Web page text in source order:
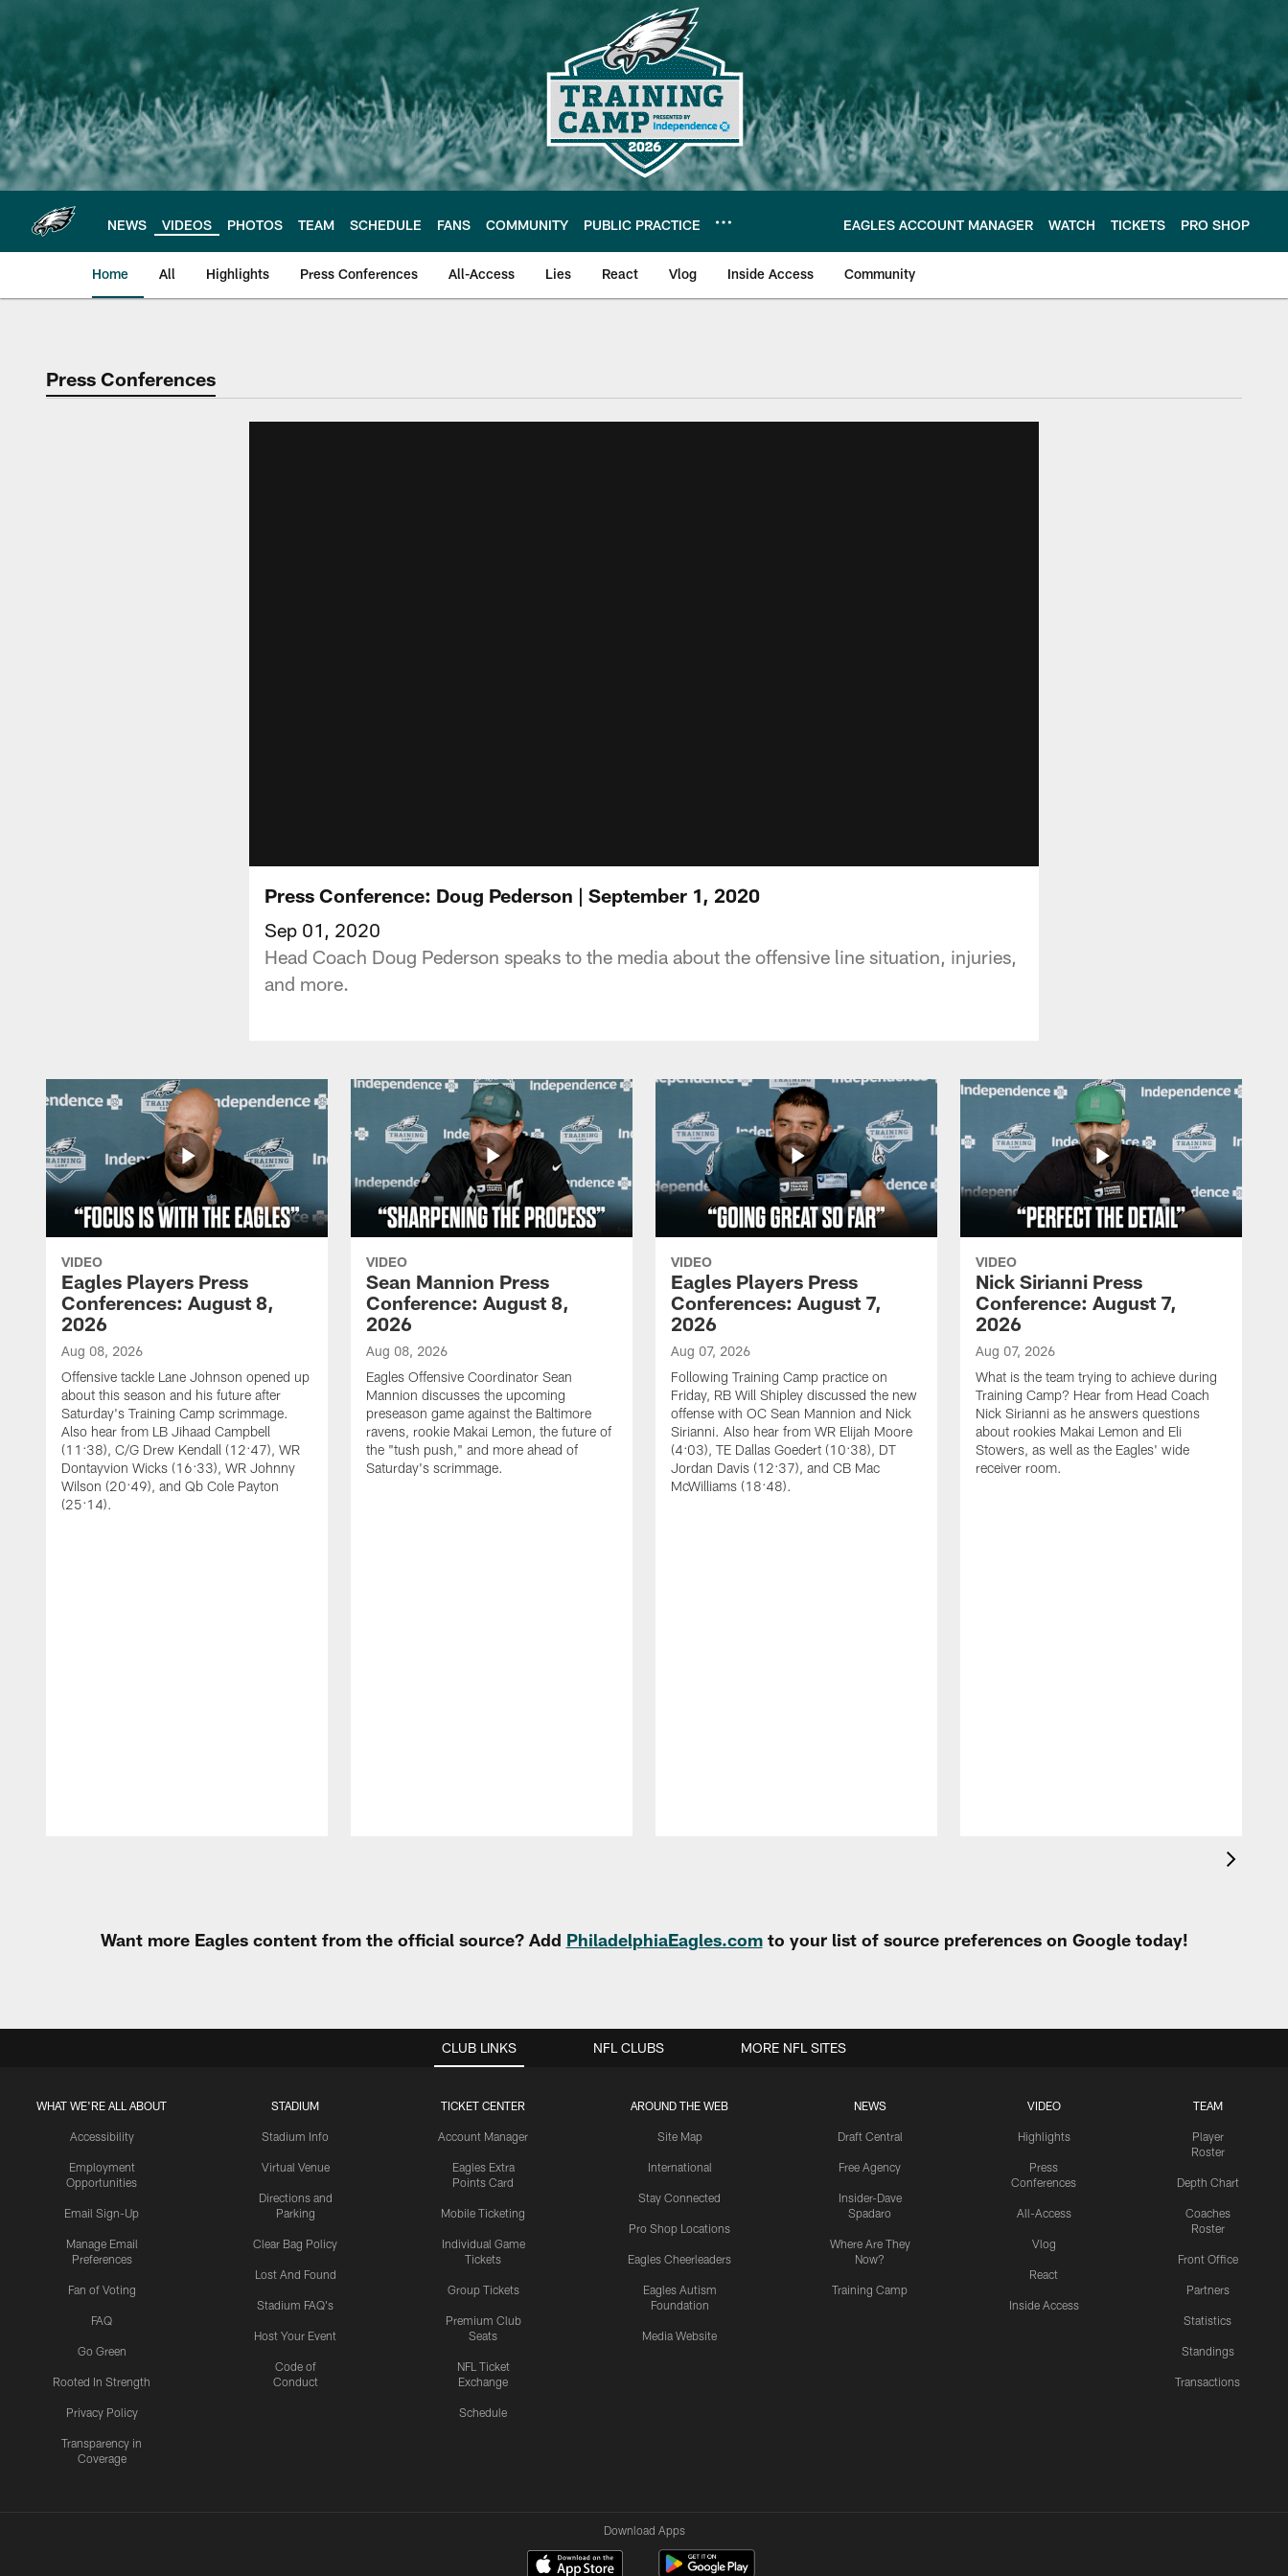
main
content
NEWS VIDEOS PHOTOS TEAM SCHEDULE FANS COMMUNITY PUBLIC PRACTICE EAGLES ACCOUNT MANAGER WATCH TICKETS PRO SHOP
Home All Highlights Press Conferences All-Access Lies React Vlog Inside Access Community
Philadelphia Eagles | Official Site of the Philadelphia Eagles
Press Conferences
Press Conference: Doug Pederson | September 1, 2020
Sep 01, 2020
Head Coach Doug Pederson speaks to the media about the offensive line situation, injuries,
and more.
VIDEO
Eagles Players Press
Conferences: August 8,
2026
Aug 08, 2026
Offensive tackle Lane Johnson opened up
about this season and his future after
Saturday's Training Camp scrimmage.
Also hear from LB Jihaad Campbell
(11:38), C/G Drew Kendall (12:47), WR
Dontayvion Wicks (16:33), WR Johnny
Wilson (20:49), and Qb Cole Payton
(25:14).
VIDEO
Sean Mannion Press
Conference: August 8,
2026
Aug 08, 2026
Eagles Offensive Coordinator Sean
Mannion discusses the upcoming
preseason game against the Baltimore
ravens, rookie Makai Lemon, the future of
the "tush push," and more ahead of
Saturday's scrimmage.
VIDEO
Eagles Players Press
Conferences: August 7,
2026
Aug 07, 2026
Following Training Camp practice on
Friday, RB Will Shipley discussed the new
offense with OC Sean Mannion and Nick
Sirianni. Also hear from WR Elijah Moore
(4:03), TE Dallas Goedert (10:38), DT
Jordan Davis (12:37), and CB Mac
McWilliams (18:48).
VIDEO
Nick Sirianni Press
Conference: August 7,
2026
Aug 07, 2026
What is the team trying to achieve during
Training Camp? Hear from Head Coach
Nick Sirianni as he answers questions
about rookies Makai Lemon and Eli
Stowers, as well as the Eagles' wide
receiver room.
Want more Eagles content from the official source? Add PhiladelphiaEagles.comto your list of source preferences on Google today!
CLUB LINKS
WHAT WE'RE ALL ABOUT
Accessibility
Employment
Opportunities
Email Sign-Up
Manage Email
Preferences
Fan of Voting
FAQ
Go Green
Rooted In Strength
Privacy Policy
Transparency in
Coverage
STADIUM
Stadium Info
Virtual Venue
Directions and
Parking
Clear Bag Policy
Lost And Found
Stadium FAQ's
Host Your Event
Code of
Conduct
TICKET CENTER
Account Manager
Eagles Extra
Points Card
Mobile Ticketing
Individual Game
Tickets
Group Tickets
Premium Club
Seats
NFL Ticket
Exchange
Schedule
AROUND THE WEB
Site Map
International
Stay Connected
Pro Shop Locations
Eagles Cheerleaders
Eagles Autism
Foundation
Media Website
NEWS
Draft Central
Free Agency
Insider-Dave
Spadaro
Where Are They
Now?
Training Camp
VIDEO
Highlights
Press
Conferences
All-Access
Vlog
React
Inside Access
TEAM
Player
Roster
Depth Chart
Coaches
Roster
Front Office
Partners
Statistics
Standings
Transactions
NFL CLUBS MORE NFL SITES
Download Apps